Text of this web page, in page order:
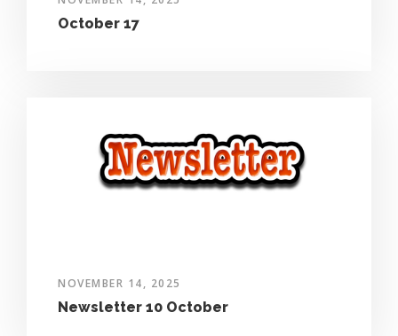
October 17
NOVEMBER 14, 2025
Newsletter 10 October